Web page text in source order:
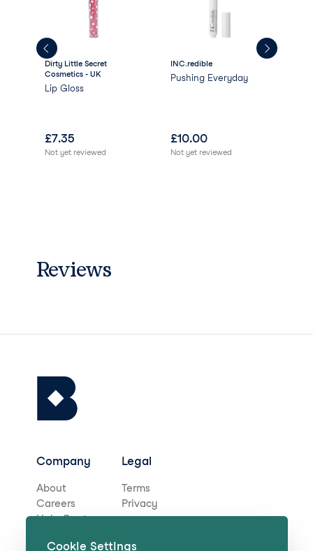
Dirty Little Secret
Cosmetics - UK
Lip Gloss
£7.35
Not yet reviewed
INC.redible
Pushing Everyday
£10.00
Not yet reviewed
Reviews
Company
About
Careers
Help Centre
Legal
Terms
Privacy
Cookie Settings